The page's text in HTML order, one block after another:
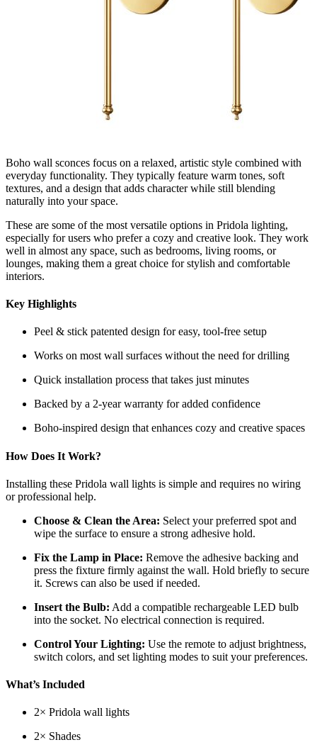
Boho wall sconces focus on a relaxed, artistic style combined with
everyday functionality. They typically feature warm tones, soft
textures, and a design that adds character while still blending
naturally into your space.
These are some of the most versatile options in Pridola lighting,
especially for users who prefer a cozy and creative look. They work
well in almost any space, such as bedrooms, living rooms, or
lounges, making them a great choice for stylish and comfortable
interiors.
Key Highlights
Peel & stick patented design for easy, tool-free setup
Works on most wall surfaces without the need for drilling
Quick installation process that takes just minutes
Backed by a 2-year warranty for added confidence
Boho-inspired design that enhances cozy and creative spaces
How Does It Work?
Installing these Pridola wall lights is simple and requires no wiring
or professional help.
Choose & Clean the Area: Select your preferred spot and
wipe the surface to ensure a strong adhesive hold.
Fix the Lamp in Place: Remove the adhesive backing and
press the fixture firmly against the wall. Hold briefly to secure
it. Screws can also be used if needed.
Insert the Bulb: Add a compatible rechargeable LED bulb
into the socket. No electrical connection is required.
Control Your Lighting: Use the remote to adjust brightness,
switch colors, and set lighting modes to suit your preferences.
What’s Included
2× Pridola wall lights
2× Shades